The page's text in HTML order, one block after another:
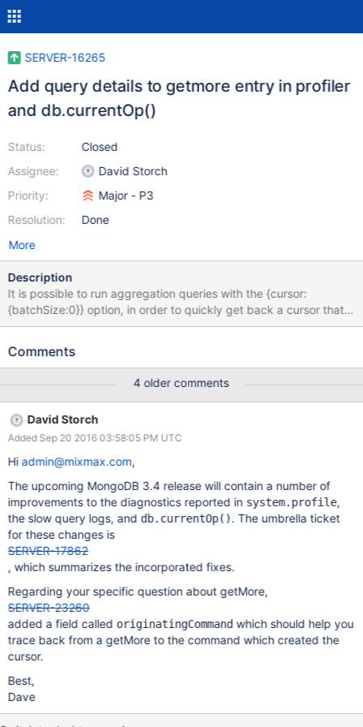
SERVER-16265
Add query details to getmore entry in profiler
and db.currentOp()
Status:
Assignee:
Priority:
Resolution:
Closed
David Storch
Major - P3
Done
More
Description
It is possible to run aggregation queries with the {cursor:
{batchSize:0}} option, in order to quickly get back a cursor that
can subsequently be iterated. This approach is documented
debugging slow queries difficult since the database profiler (set
cursor, since the original query is very fast. I think a couple of
enhancements are needed : add details of the query to the
getmore log entry (which is essential for the above case) add the
details of the query to db.currentOp() add the cursorId to the
original query log entry (which makes correlating a query and its
associated getmores much easier)
Comments
4 older comments
David Storch
Added Sep 20 2016 03:58:05 PM UTC
Hi admin@mixmax.com,
The upcoming MongoDB 3.4 release will contain a number of
improvements to the diagnostics reported in system.profile,
the slow query logs, and db.currentOp(). The umbrella ticket
for these changes is
SERVER-17862
, which summarizes the incorporated fixes.
Regarding your specific question about getMore,
SERVER-23260
added a field called originatingCommand which should help you
trace back from a getMore to the command which created the
cursor.
Best,
Dave